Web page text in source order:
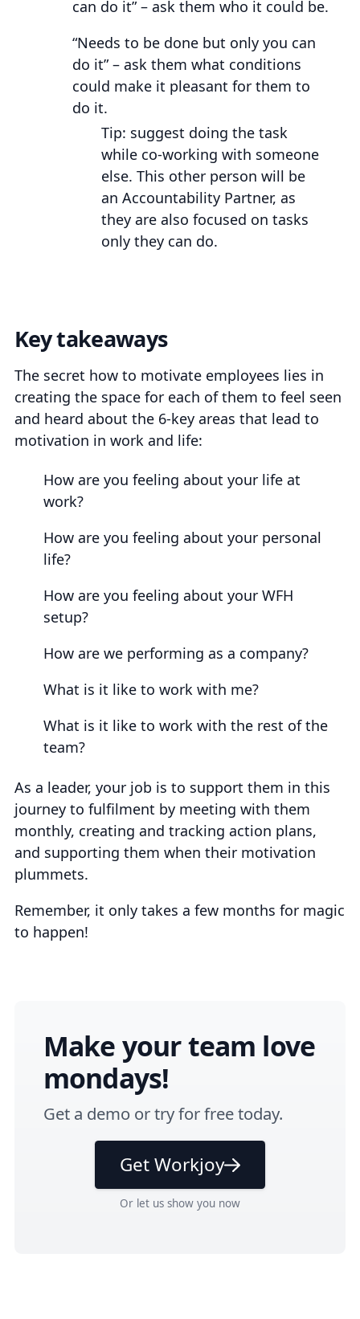
can do it” – ask them who it could be.
“Needs to be done but only you can
do it” – ask them what conditions
could make it pleasant for them to
do it.
Tip: suggest doing the task
while co-working with someone
else. This other person will be
an Accountability Partner, as
they are also focused on tasks
only they can do.
Key takeaways
The secret how to motivate employees lies in
creating the space for each of them to feel seen
and heard about the 6-key areas that lead to
motivation in work and life:
How are you feeling about your life at
work?
How are you feeling about your personal
life?
How are you feeling about your WFH
setup?
How are we performing as a company?
What is it like to work with me?
What is it like to work with the rest of the
team?
As a leader, your job is to support them in this
journey to fulfilment by meeting with them
monthly, creating and tracking action plans,
and supporting them when their motivation
plummets.
Remember, it only takes a few months for magic
to happen!
Make your team love
mondays!
Get a demo ortry for freetoday.
Get Workjoy
Or let us show you now